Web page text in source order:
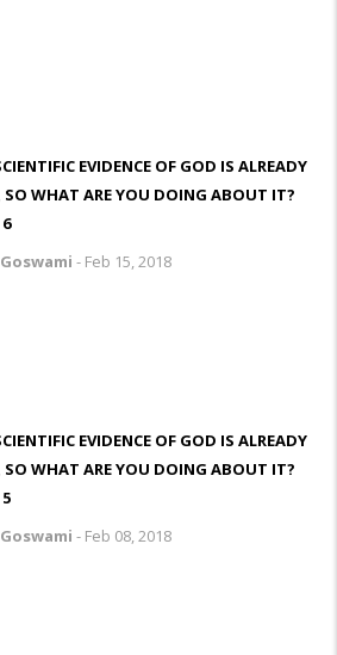
EVIDENCE OF GOD IS ALREADY
SO WHAT ARE YOU DOING ABOUT IT?
- Feb 15, 2018
EVIDENCE OF GOD IS ALREADY
SO WHAT ARE YOU DOING ABOUT IT?
- Feb 08, 2018